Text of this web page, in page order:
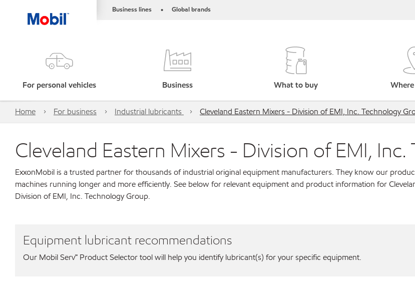
Business lines • Global brands
For personal vehicles Business What to buy
Home For business Industrial lubricants Cleveland Eastern Mixers - Division of EMI, Inc. Technology
Cleveland Eastern Mixers - Division of EMI,
ExxonMobil is a trusted partner for thousands of industrial original equipment manufacturers. They know our
machines running longer and more efficiently. See below for relevant equipment and product information for
Division of EMI, Inc. Technology Group.
Equipment lubricant recommendations
Our Mobil Serv℠ Product Selector tool will help you identify lubricant(s) for your specific equipment.